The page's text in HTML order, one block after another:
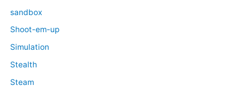
sandbox
Shoot-em-up
Simulation
Stealth
Steam